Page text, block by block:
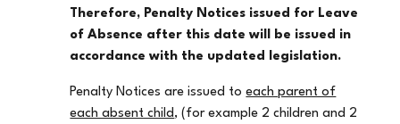
Therefore, Penalty Notices issued for Leave
of Absence after this date will be issued in
accordance with the updated legislation.
Penalty Notices are issued toeach parent of
each absent child , (for example 2 children and 2